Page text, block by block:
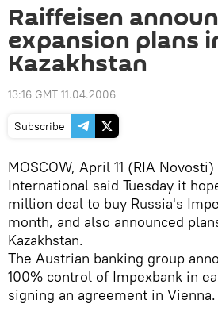
Raiffeisen
expansion plans
Kazakhstan
13:16 GMT 11.04.2006
Subscribe
MOSCOW, April 11 (RIA
International said Tuesday it
million deal to buy Russia's
month, and also announced
Kazakhstan.
The Austrian banking group
100% control of Impexbank in
signing an agreement in Vienna.